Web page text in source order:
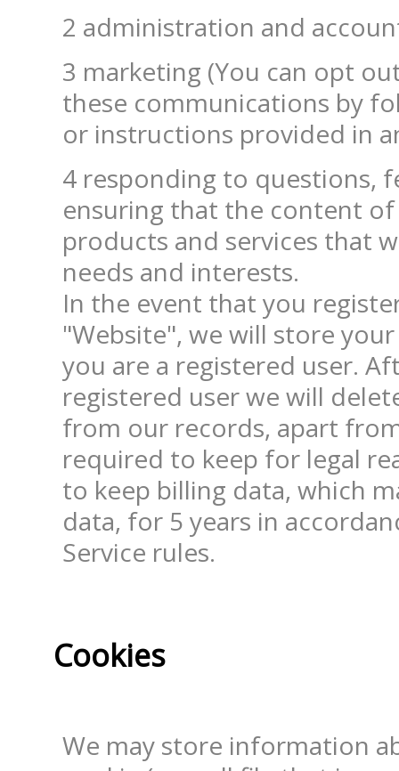
2 administration and
3 marketing (You can opt
these communications by
or instructions provided in
4 responding to questions,
ensuring that the content
products and services that
needs and interests.
In the event that you
"Website", we will store
you are a registered user.
registered user we will
from our records, apart
required to keep for legal
to keep billing data, which
data, for 5 years in
Service rules.
Cookies
We may store information